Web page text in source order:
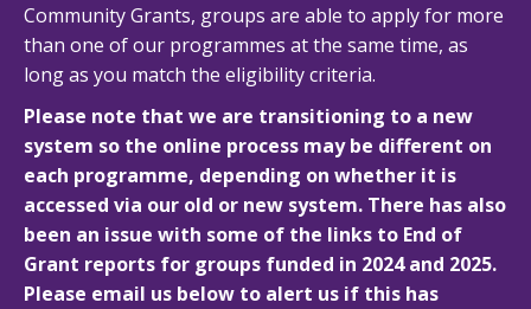
Community Grants, groups are able to apply for more
than one of our programmes at the same time, as
long as you match the eligibility criteria.
Please note that we are transitioning to a new
system so the online process may be different on
each programme, depending on whether it is
accessed via our old or new system. There has also
been an issue with some of the links to End of
Grant reports for groups funded in 2024 and 2025.
Please email us below to alert us if this has